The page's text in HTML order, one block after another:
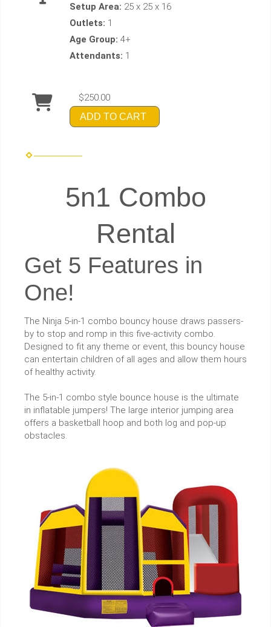
Setup Area: 25 x 25 x 16
Outlets: 1
Age Group: 4+
Attendants: 1
$250.00
ADD TO CART
5n1 Combo
Rental
Get 5 Features in
One!
The Ninja 5-in-1 combo bouncy house draws passers-
by to stop and romp in this five-activity combo.
Designed to fit any theme or event, this bouncy house
can entertain children of all ages and allow them hours
of healthy activity.
The 5-in-1 combo style bounce house is the ultimate
in inflatable jumpers! The large interior jumping area
offers a basketball hoop and both log and pop-up
obstacles.